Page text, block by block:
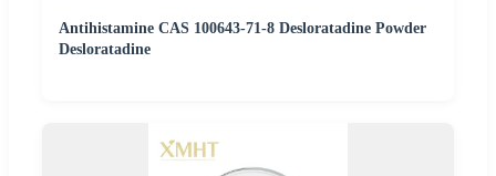
Antihistamine CAS 100643-71-8 Desloratadine Powder
Desloratadine